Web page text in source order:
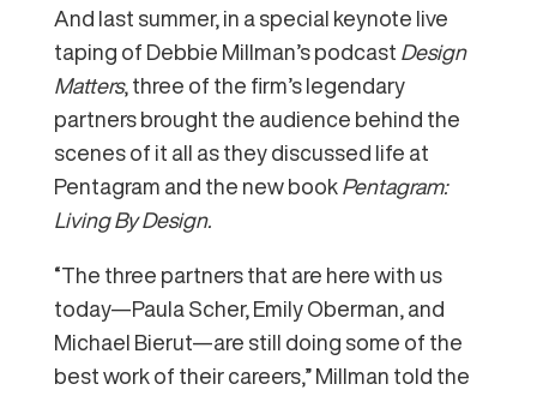
And last summer, in a special keynote live
taping of Debbie Millman’s podcast Design
Matters, three of the firm’s legendary
partners brought the audience behind the
scenes of it all as they discussed life at
Pentagram and the new book Pentagram:
Living By Design.
“The three partners that are here with us
today—Paula Scher, Emily Oberman, and
Michael Bierut—are still doing some of the
best work of their careers,” Millman told the